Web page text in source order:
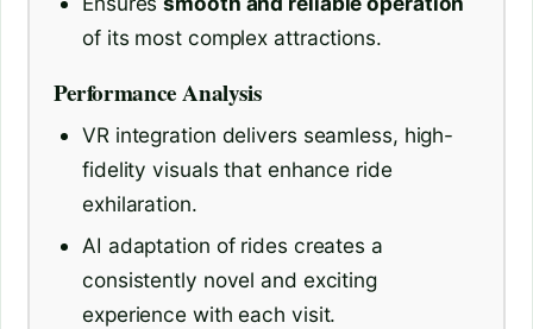
of its most complex attractions.
Performance Analysis
VR integration delivers seamless, high-
fidelity visuals that enhance ride
exhilaration.
AI adaptation of rides creates a
consistently novel and exciting
experience with each visit.